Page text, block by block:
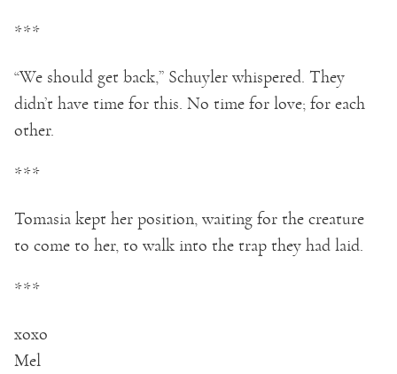
***
“We should get back,” Schuyler whispered. They
didn’t have time for this. No time for love; for each
other.
***
Tomasia kept her position, waiting for the creature
to come to her, to walk into the trap they had laid.
***
xoxo
Mel